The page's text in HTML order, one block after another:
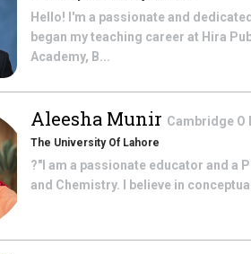
Hello! I'm a passionate and
began my teaching career at Hira
Academy, B...
Aleesha Munir Cambridge O
The University Of Lahore
?"I am a passionate educator and a
and Chemistry. I believe in